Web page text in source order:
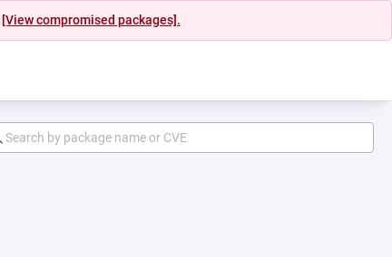
[View compromised packages].